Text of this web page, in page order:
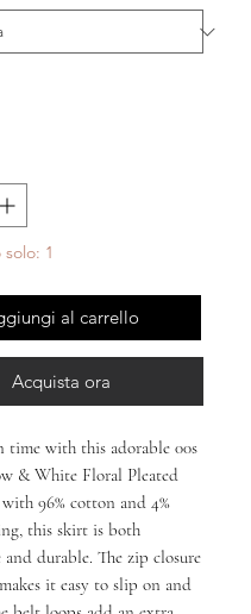
1
al carrello
Acquista ora
time with this adorable 00s
& White Floral Pleated
96% cotton and 4%
this skirt is both
durable. The zip closure
it easy to slip on and